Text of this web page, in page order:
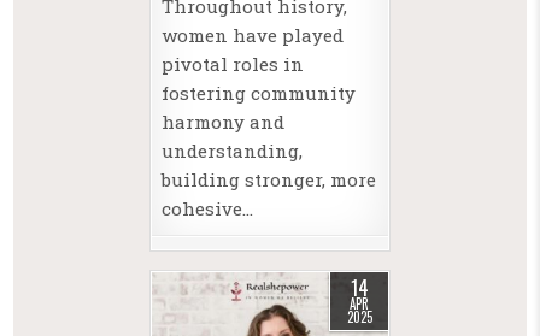
Throughout history,
women have played
pivotal roles in
fostering community
harmony and
understanding,
building stronger, more
cohesive…
14
APR
2025